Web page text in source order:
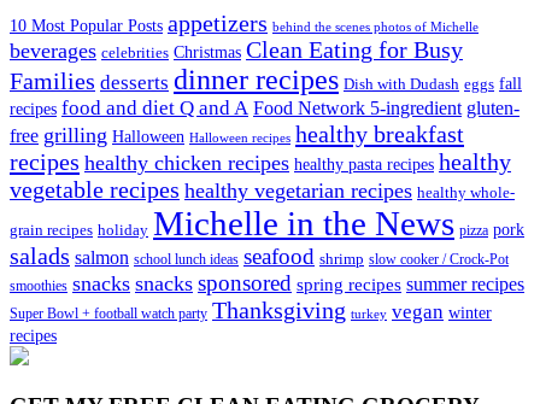
10 Most Popular Posts appetizers behind the scenes photos of Michelle
beverages celebrities Christmas Clean Eating for Busy
Families desserts dinner recipes Dish with Dudash eggs fall
recipes food and diet Q and A Food Network 5-ingredient gluten-
free grilling Halloween Halloween recipes healthy breakfast
recipes healthy chicken recipes healthy pasta recipes healthy
vegetable recipes healthy vegetarian recipes healthy whole-
grain recipes holiday Michelle in the News pizza pork
salads salmon school lunch ideas seafood shrimp slow cooker / Crock-Pot
smoothies snacks snacks sponsored spring recipes summer recipes
Super Bowl + football watch party Thanksgiving turkey vegan winter
recipes